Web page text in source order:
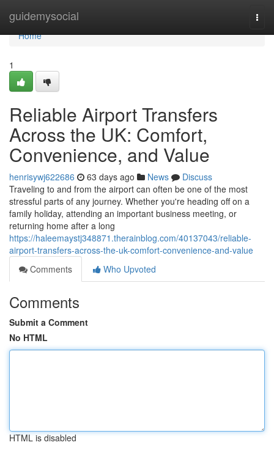
guidemysocial
Home
Home
1
Reliable Airport Transfers
Across the UK: Comfort,
Convenience, and Value
henrisywj622686 63 days ago News
Discuss
Traveling to and from the airport can often be one of the most
stressful parts of any journey. Whether you're heading off on a
family holiday, attending an important business meeting, or
returning home after a long
https://haleemaystj348871.therainblog.com/40137043/reliable-
airport-transfers-across-the-uk-comfort-convenience-and-value
Comments
Who Upvoted
Comments
Submit a Comment
No HTML
HTML is disabled